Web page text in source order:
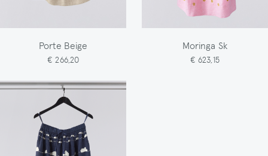
Porte Beige
€ 266,20
Moringa Sk
€ 623,15